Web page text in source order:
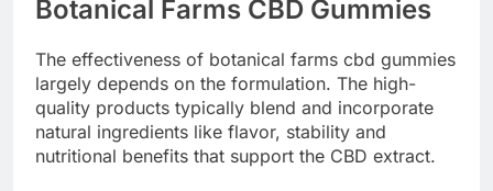
Botanical Farms CBD Gummies
The effectiveness of botanical farms cbd gummies
largely depends on the formulation. The high-
quality products typically blend and incorporate
natural ingredients like flavor, stability and
nutritional benefits that support the CBD extract.